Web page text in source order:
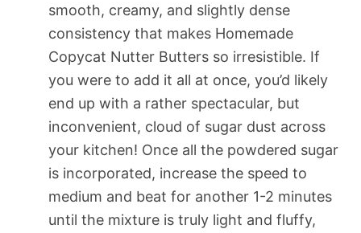
smooth, creamy, and slightly dense
consistency that makes Homemade
Copycat Nutter Butters so irresistible. If
you were to add it all at once, you’d likely
end up with a rather spectacular, but
inconvenient, cloud of sugar dust across
your kitchen! Once all the powdered sugar
is incorporated, increase the speed to
medium and beat for another 1-2 minutes
until the mixture is truly light and fluffy,